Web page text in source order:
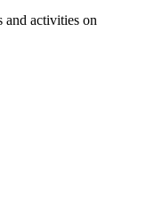
and activities on